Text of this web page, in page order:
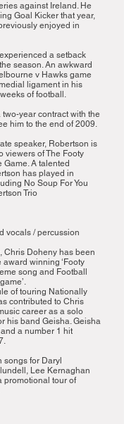
against Ireland. He
Goal Kicker that year,
enjoyed in
a setback
season. An awkward
v Hawks game
ligament in his
of football.
year contract with the
him to the end of 2009.
speaker, Robertson is
viewers of The Footy
Game. A talented
has played in
No Soup For You
Trio
vocals / percussion
Chris Doheny has been
winning ‘Footy
song and Football
of touring Nationally
contributed to Chris
career as a solo
his band Geisha. Geisha
a number 1 hit
songs for Daryl
Lee Kernaghan
promotional tour of